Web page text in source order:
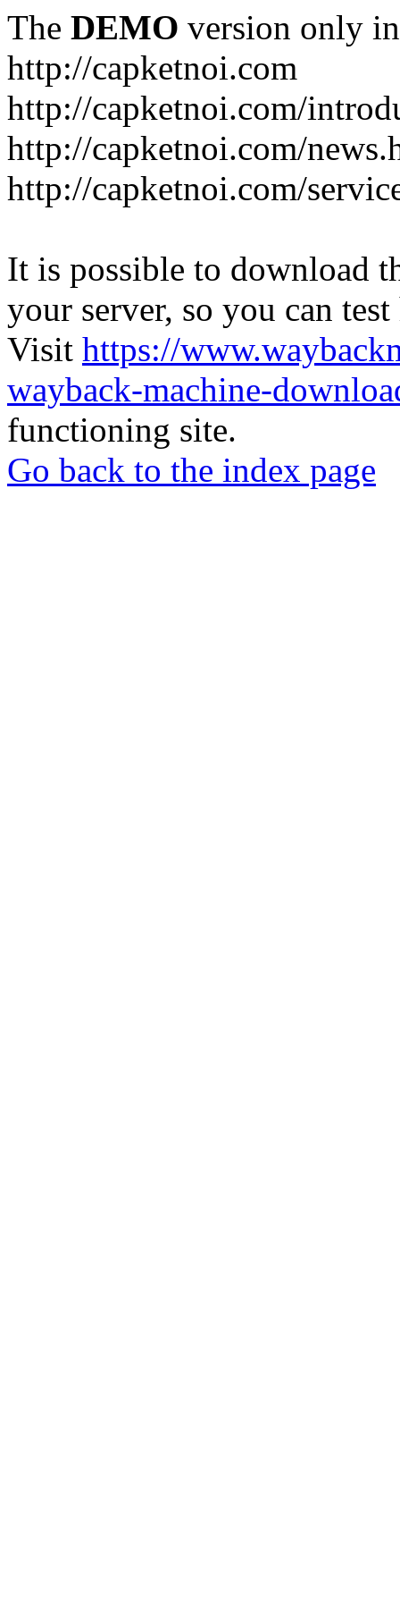
The DEMO version only
http://capketnoi.com
http://capketnoi.com/
http://capketnoi.com/
http://capketnoi.com/
It is possible to download
your server, so you can
Visit https://
wayback-machine-
functioning site.
Go back to the index page